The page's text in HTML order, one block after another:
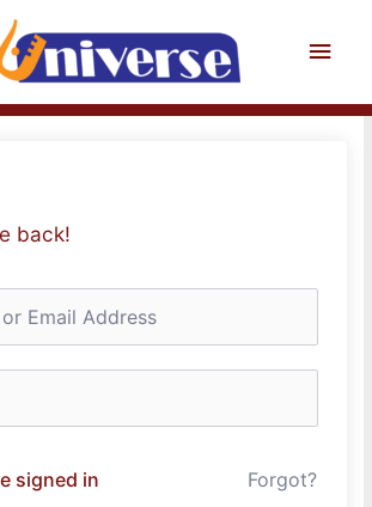
Main
back!
signed in Forgot?